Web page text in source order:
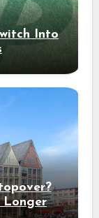
Into
Longer